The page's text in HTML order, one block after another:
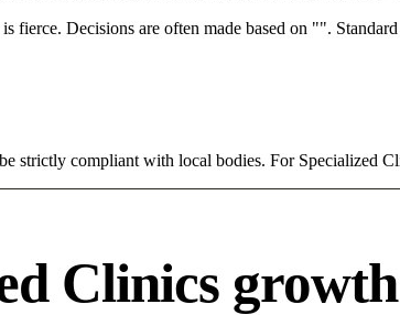
Decisions are often made based on "".
strictly compliant with local bodies. For Specialized
Clinics